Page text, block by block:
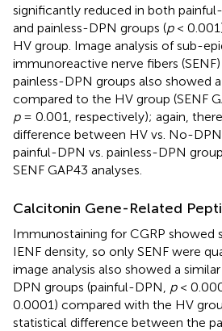
significantly reduced in both
and painless-DPN groups (p<
HV group. Image analysis of sub-
immunoreactive nerve fibers
painless-DPN groups also showed
compared to the HV group (SENF
p= 0.001, respectively); again,
difference between HV vs. No-
painful-DPN vs. painless-DPN
SENF GAP43 analyses.
Calcitonin Gene-Related
Immunostaining for CGRP showed
IENF density, so only SENF were
image analysis also showed a
DPN groups (painful-DPN, p<
0.0001) compared with the HV
statistical difference between the